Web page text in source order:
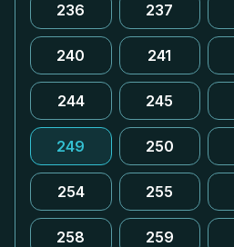
236 237
240 241
244 245
249 250
254 255
258 259